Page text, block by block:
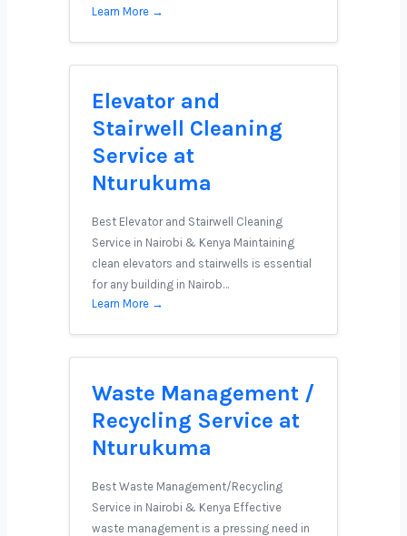
Learn More →
Elevator and
Stairwell Cleaning
Service at
Nturukuma
Best Elevator and Stairwell Cleaning
Service in Nairobi & Kenya Maintaining
clean elevators and stairwells is essential
for any building in Nairob…
Learn More →
Waste Management /
Recycling Service at
Nturukuma
Best Waste Management/Recycling
Service in Nairobi & Kenya Effective
waste management is a pressing need in